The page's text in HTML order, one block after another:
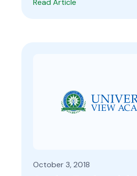
Read Article
October 3, 2018